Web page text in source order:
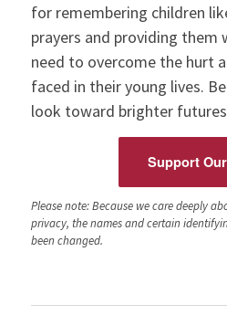
for remembering children
prayers and providing
need to overcome the hurt
faced in their young lives.
look toward brighter
Support
Please note: Because we care deeply
privacy, the names and certain
been changed.